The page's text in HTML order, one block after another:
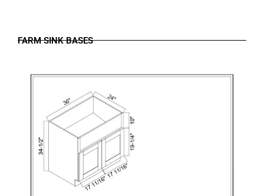
FARM SINK BASES